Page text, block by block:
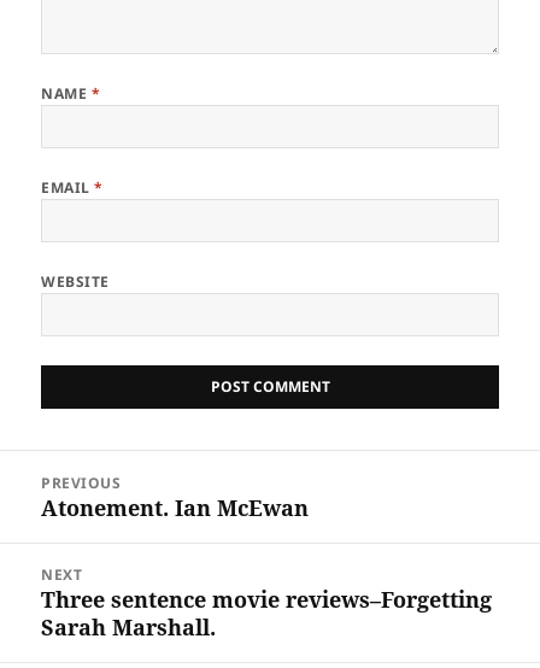
NAME *
EMAIL*
WEBSITE
navigation
PREVIOUS
Previous
Atonement. Ian McEwan
NEXT
Next
post:
Three sentence movie reviews–Forgetting
Sarah Marshall.